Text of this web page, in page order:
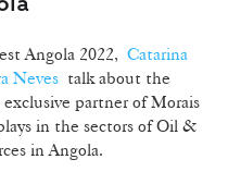
Angola 2022, Catarina
Neves talk about the
partner of Morais
in the sectors of Oil &
in Angola.